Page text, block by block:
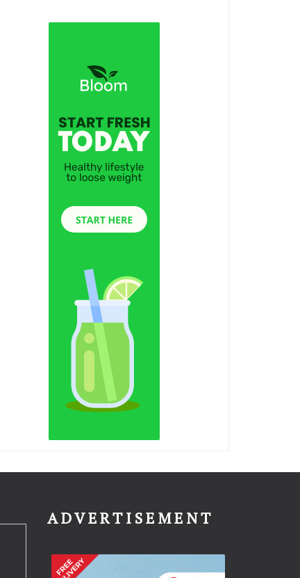
ADVERTISEMENT